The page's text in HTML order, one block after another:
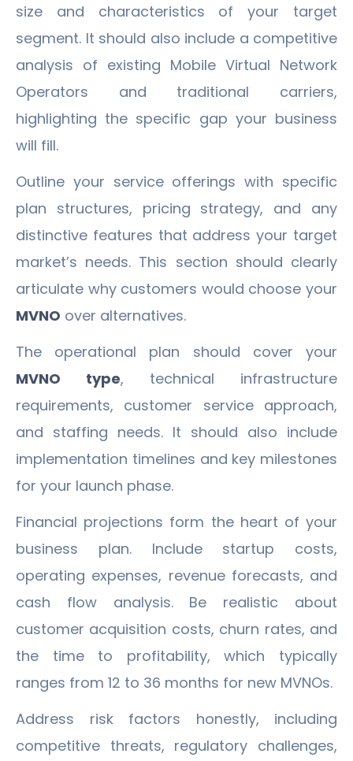
size and characteristics of your target
segment. It should also include a competitive
analysis of existing Mobile Virtual Network
Operators and traditional carriers,
highlighting the specific gap your business
will fill.
Outline your service offerings with specific
plan structures, pricing strategy, and any
distinctive features that address your target
market’s needs. This section should clearly
articulate why customers would choose your
MVNO over alternatives.
The operational plan should cover your
MVNO type, technical infrastructure
requirements, customer service approach,
and staffing needs. It should also include
implementation timelines and key milestones
for your launch phase.
Financial projections form the heart of your
business plan. Include startup costs,
operating expenses, revenue forecasts, and
cash flow analysis. Be realistic about
customer acquisition costs, churn rates, and
the time to profitability, which typically
ranges from 12 to 36 months for new MVNOs.
Address risk factors honestly, including
competitive threats, regulatory challenges,